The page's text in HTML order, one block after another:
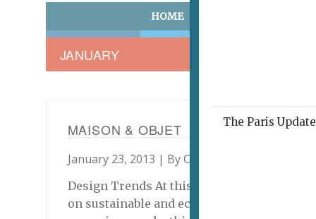
HOME
JANUARY
MAISON & OBJET
January 23, 2013 | ByColin Eaton
Design Trends At this year’s Maison &
on sustainable and ecologically produced
The Paris